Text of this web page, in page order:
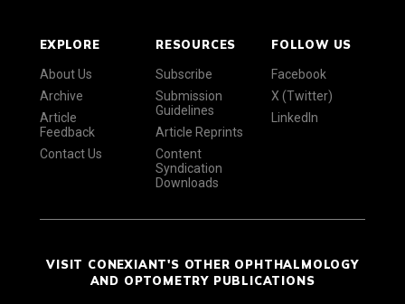
EXPLORE
About Us
Archive
Article
Feedback
Contact Us
RESOURCES
Subscribe
Submission
Guidelines
Article Reprints
Content
Syndication
Downloads
FOLLOW US
Facebook
X (Twitter)
LinkedIn
VISIT CONEXIANT'S OTHER OPHTHALMOLOGY
AND OPTOMETRY PUBLICATIONS